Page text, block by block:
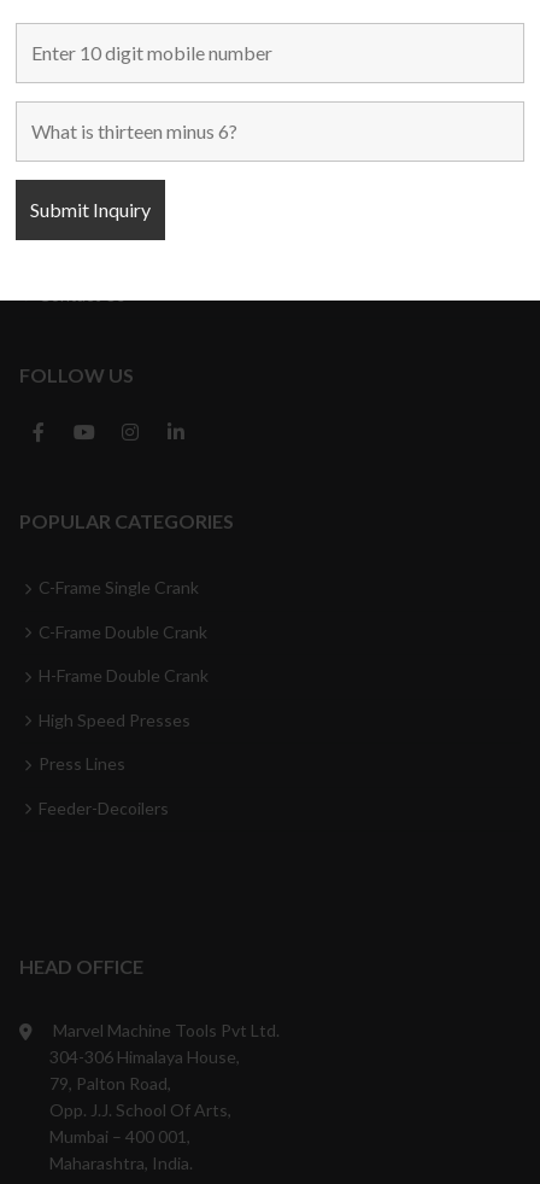
New Machines
About Us
FOLLOW US
POPULAR CATEGORIES
C-Frame Single Crank
C-Frame Double Crank
H-Frame Double Crank
High Speed Presses
Press Lines
Feeder-Decoilers
HEAD OFFICE
Marvel Machine Tools Pvt Ltd.
304-306 Himalaya House,
79, Palton Road,
Opp. J.J. School Of Arts,
Mumbai – 400 001,
Maharashtra, India.